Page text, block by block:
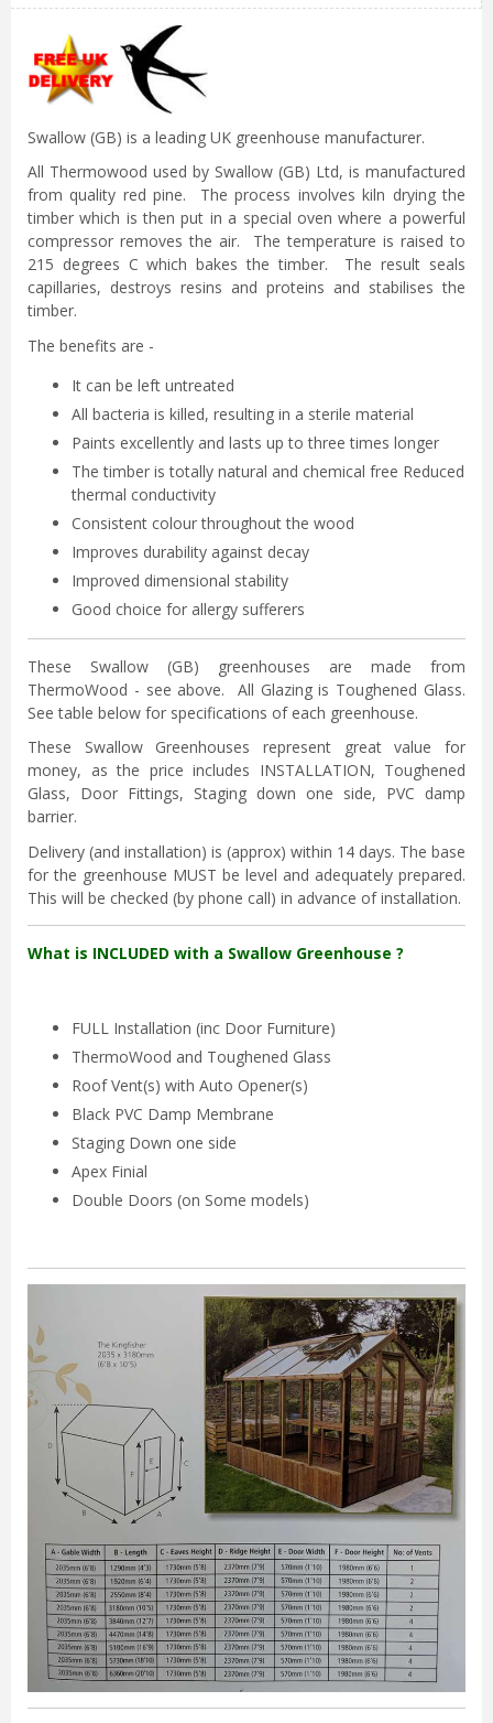
Swallow (GB) is a leading UK greenhouse manufacturer.
All Thermowood used by Swallow (GB) Ltd, is manufactured
from quality red pine. The process involves kiln drying the
timber which is then put in a special oven where a powerful
compressor removes the air. The temperature is raised to
215 degrees C which bakes the timber. The result seals
capillaries, destroys resins and proteins and stabilises the
timber.
The benefits are -
It can be left untreated
All bacteria is killed, resulting in a sterile material
Paints excellently and lasts up to three times longer
The timber is totally natural and chemical free Reduced
thermal conductivity
Consistent colour throughout the wood
Improves durability against decay
Improved dimensional stability
Good choice for allergy sufferers
These Swallow (GB) greenhouses are made from
ThermoWood - see above. All Glazing is Toughened Glass.
See table below for specifications of each greenhouse.
These Swallow Greenhouses represent great value for
money, as the price includes INSTALLATION, Toughened
Glass, Door Fittings, Staging down one side, PVC damp
barrier.
Delivery (and installation) is (approx) within 14 days. The base
for the greenhouse MUST be level and adequately prepared.
This will be checked (by phone call) in advance of installation.
What is INCLUDED with a Swallow Greenhouse ?
FULL Installation (inc Door Furniture)
ThermoWood and Toughened Glass
Roof Vent(s) with Auto Opener(s)
Black PVC Damp Membrane
Staging Down one side
Apex Finial
Double Doors (on Some models)